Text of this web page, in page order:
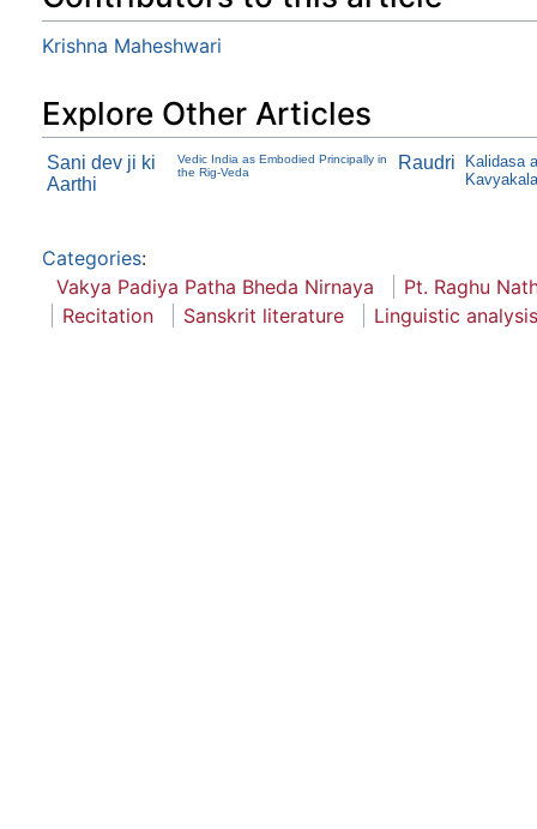
Krishna Maheshwari
Explore Other Articles
Sani dev ji ki
Aarthi
Vedic India as Embodied Principally in
the Rig-Veda
Raudri
Kalidasa
Categories:
Vakya Padiya Patha Bheda Nirnaya
Pt. Raghu
Recitation
Sanskrit literature Linguistic analysis